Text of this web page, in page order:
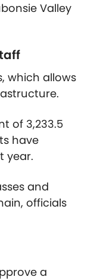
Valley
which allows
of 3,233.5
have
year.
and
officials
a